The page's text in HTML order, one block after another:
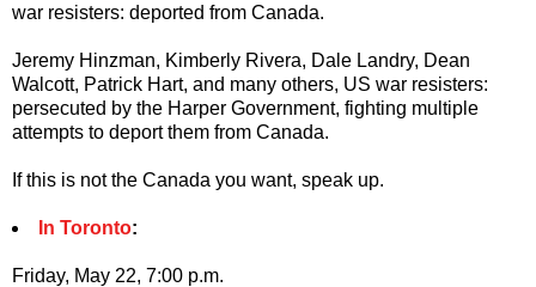
war resisters: deported from Canada.
Jeremy Hinzman, Kimberly Rivera, Dale Landry, Dean
Walcott, Patrick Hart, and many others, US war resisters:
persecuted by the Harper Government, fighting multiple
attempts to deport them from Canada.
If this is not the Canada you want, speak up.
In Toronto:
Friday, May 22, 7:00 p.m.